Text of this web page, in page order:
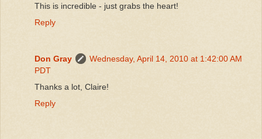
This is incredible - just grabs the heart!
Reply
Don Gray
Wednesday, April 14, 2010 at 1:42:00 AM
PDT
Thanks a lot, Claire!
Reply